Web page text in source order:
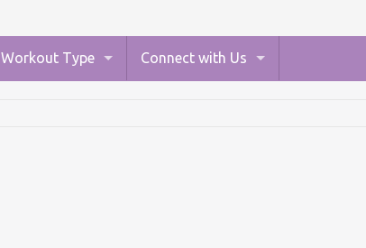
Workout Type Connect with Us